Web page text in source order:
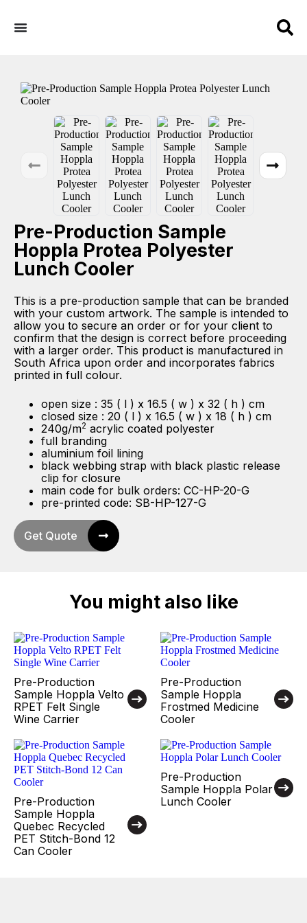
Pre-Production Sample
Hoppla Protea Polyester
Lunch Cooler
This is a pre-production sample that can be branded
with your custom artwork. The sample is intended to
allow you to secure an order or for your client to
confirm that the design is correct before proceeding
with a larger order. This product is manufactured in
South Africa upon order and incorporates fabrics
printed in full colour.
open size : 35 ( l ) x 16.5 ( w ) x 32 ( h ) cm
closed size : 20 ( l ) x 16.5 ( w ) x 18 ( h ) cm
240g/m2 acrylic coated polyester
full branding
aluminium foil lining
black webbing strap with black plastic release
clip for closure
main code for bulk orders: CC-HP-20-G
pre-printed code: SB-HP-127-G
Get Quote
You might also like
Pre-Production
Sample Hoppla Velto
RPET Felt Single
Wine Carrier
Pre-Production
Sample Hoppla
Frostmed Medicine
Cooler
Pre-Production
Sample Hoppla
Quebec Recycled
PET Stitch-Bond 12
Can Cooler
Pre-Production
Sample Hoppla Polar
Lunch Cooler